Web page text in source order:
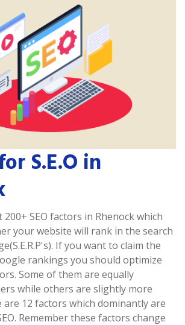
S.E.O in
SEO factors in Rhenock which
your website will rank in the search
If you want to claim the
rankings you should optimize
Some of them are equally
while others are slightly more
12 factors which dominantly are
Remember these factors change